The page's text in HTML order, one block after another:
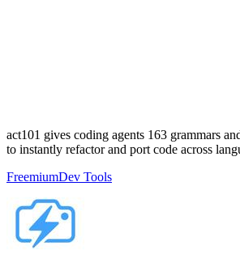
act101 gives coding agents 163 grammars
to instantly refactor and port code across
FreemiumDev Tools